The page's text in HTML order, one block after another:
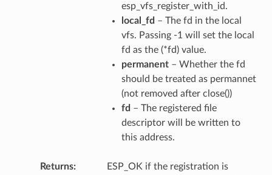
esp_vfs_register_with_id.
local_fd – The fd in the local
vfs. Passing -1 will set the local
fd as the (*fd) value.
permanent– Whether the fd
should be treated as permannet
(not removed after close())
fd – The registered file
descriptor will be written to
this address.
Returns
ESP_OK if the registration is